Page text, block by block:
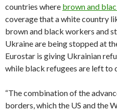
countries where brown and
coverage that a white country
brown and black workers and
Ukraine are being stopped at
Eurostar is giving Ukrainian
while black refugees are left to
“The combination of the
borders, which the US and the